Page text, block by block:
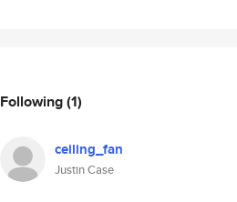
Following(1)
ceiling_fan
Justin Case